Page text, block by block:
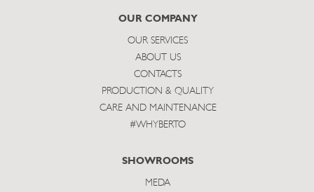
subscribe
OUR COMPANY
OUR SERVICES
ABOUT US
CONTACTS
PRODUCTION & QUALITY
CARE AND MAINTENANCE
#WHYBERTO
SHOWROOMS
MEDA